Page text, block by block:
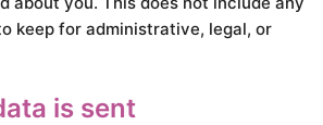
keep for administrative, legal, or
is sent